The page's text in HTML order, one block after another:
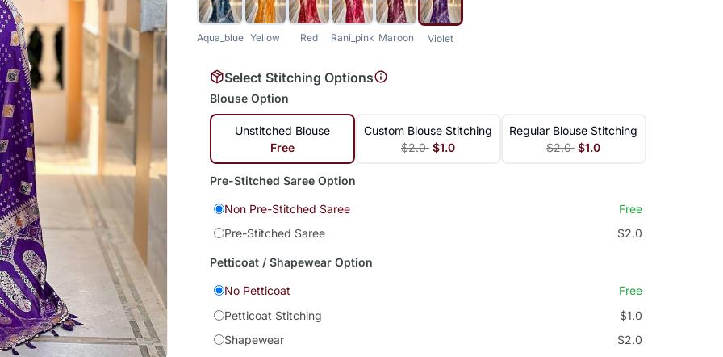
Aqua_blue Yellow Red Rani_pink Maroon Violet
Select Stitching Options
Blouse Option
Unstitched Blouse
Free
Custom Blouse Stitching
$2.0 $1.0
Regular Blouse Stitching
$2.0 $1.0
Pre-Stitched Saree Option
Non Pre-Stitched Saree
Free
Pre-Stitched Saree
$2.0
Petticoat / Shapewear Option
No Petticoat
Free
Petticoat Stitching
$1.0
Shapewear
$2.0